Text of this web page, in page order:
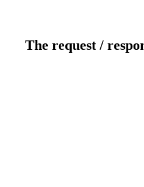
The request /